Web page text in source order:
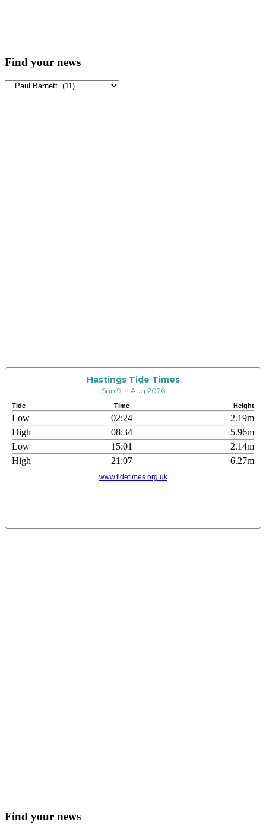
Find your news
Find
Hastings Tide Times
Sun 9th Aug 2026
Tide Time Height
Low 02:24
2.19m
High
08:34
5.96m
Low
15:01
2.14m
High
21:07 6.27m
www.tidetimes.org.uk
Find your news